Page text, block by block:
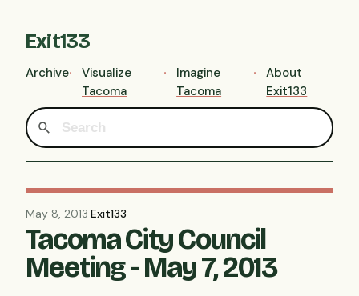
Exit133
Archive
Visualize
Tacoma
Imagine
Tacoma
About
Exit133
May 8, 2013·Exit133
Tacoma City Council
Meeting - May 7, 2013